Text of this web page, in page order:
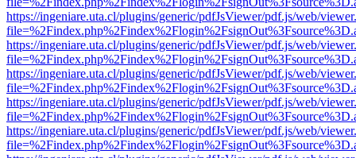
https://ingeniare.uta.cl/plugins/generic/pdfJsViewer/pdf.js/web/
https://ingeniare.uta.cl/plugins/generic/pdfJsViewer/pdf.js/web/
https://ingeniare.uta.cl/plugins/generic/pdfJsViewer/pdf.js/web/
https://ingeniare.uta.cl/plugins/generic/pdfJsViewer/pdf.js/web/
https://ingeniare.uta.cl/plugins/generic/pdfJsViewer/pdf.js/web/